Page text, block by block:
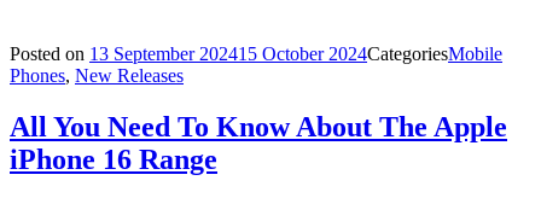
Posted on 13 September 202415 October 2024CategoriesMobile
Phones, New Releases
All You Need To Know About The Apple
iPhone 16 Range